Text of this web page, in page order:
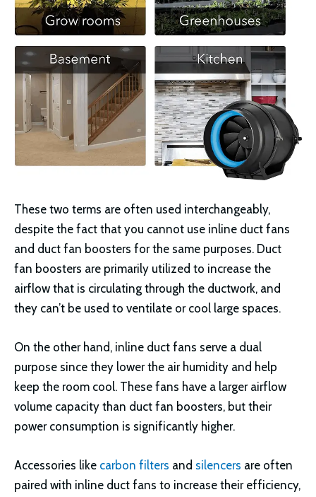
These two terms are often used interchangeably,
despite the fact that you cannot use inline duct fans
and duct fan boosters for the same purposes. Duct
fan boosters are primarily utilized to increase the
airflow that is circulating through the ductwork, and
they can’t be used to ventilate or cool large spaces.
On the other hand, inline duct fans serve a dual
purpose since they lower the air humidity and help
keep the room cool. These fans have a larger airflow
volume capacity than duct fan boosters, but their
power consumption is significantly higher.
Accessories like carbon filters and silencers are often
paired with inline duct fans to increase their efficiency,